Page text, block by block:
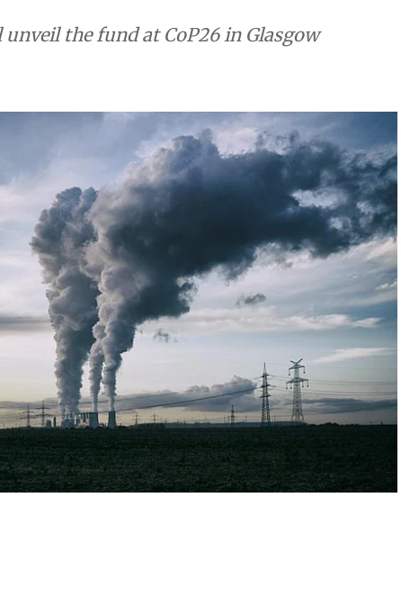
the fund at CoP26 in Glasgow